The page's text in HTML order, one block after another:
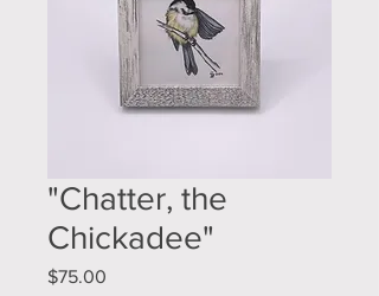
"Chatter, the
Chickadee"
$75.00